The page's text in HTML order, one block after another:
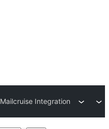
Mailcruise Integration